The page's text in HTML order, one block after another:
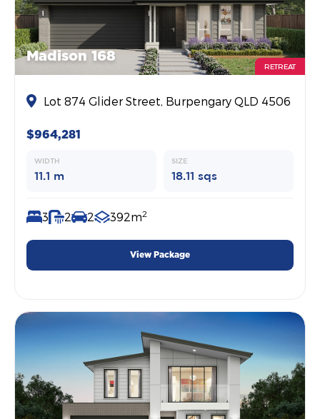
Madison 168
RETREAT
Lot 874 Glider Street, Burpengary QLD 4506
$964,281
WIDTH
11.1 m
SIZE
18.11 sqs
3 2 2 392m2
View Package